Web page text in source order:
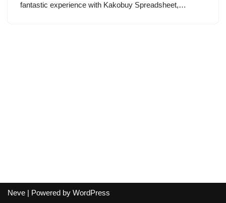
fantastic experience with Kakobuy Spreadsheet,…
Neve | Powered by WordPress